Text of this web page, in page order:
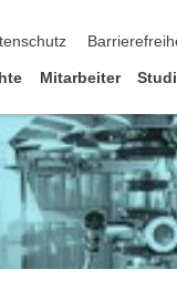
Mitarbeiter